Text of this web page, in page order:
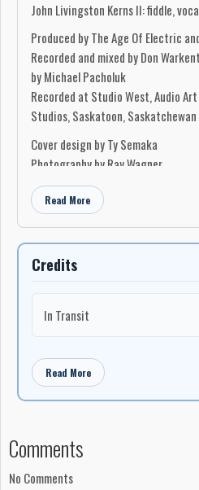
John Livingston Kerns II: fiddle,
Produced by The Age Of Electric
Recorded and mixed by Don
by Michael Pacholuk
Recorded at Studio West, Audio
Studios, Saskatoon, Saskatchewan
Cover design by Ty Semaka
Photography by Ray Wagner
Read More
Credits
In Transit
Read More
Comments
No Comments